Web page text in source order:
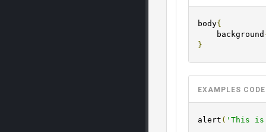
body{
	background
}
EXAMPLES
alert ( 'This is